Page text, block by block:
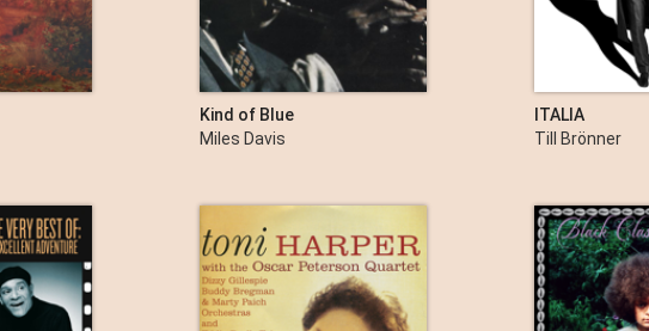
Kind of Blue
Miles Davis
ITALIA
Till Brönner